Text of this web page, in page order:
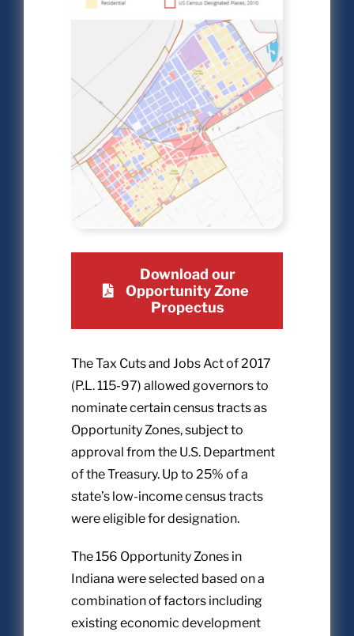
Download our
Opportunity Zone
Propectus
The Tax Cuts and Jobs Act of 2017
(P.L. 115-97) allowed governors to
nominate certain census tracts as
Opportunity Zones, subject to
approval from the U.S. Department
of the Treasury. Up to 25% of a
state’s low-income census tracts
were eligible for designation.
The 156 Opportunity Zones in
Indiana were selected based on a
combination of factors including
existing economic development